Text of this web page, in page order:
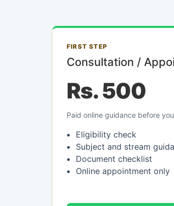
FIRST STEP
Consultation /
Rs. 500
Paid online guidance before
Eligibility check
Subject and stream
Document checklist
Online appointment only